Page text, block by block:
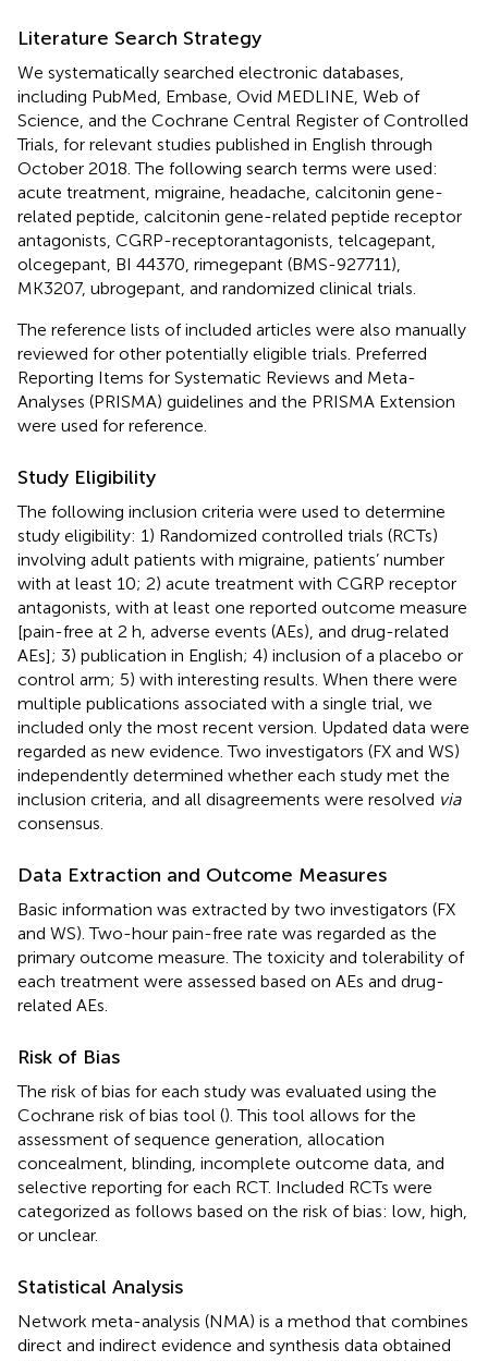
Literature Search Strategy
We systematically searched electronic databases,
including PubMed, Embase, Ovid MEDLINE, Web of
Science, and the Cochrane Central Register of Controlled
Trials, for relevant studies published in English through
October 2018. The following search terms were used:
acute treatment, migraine, headache, calcitonin gene-
related peptide, calcitonin gene-related peptide receptor
antagonists, CGRP-receptorantagonists, telcagepant,
olcegepant, BI 44370, rimegepant (BMS-927711),
MK3207, ubrogepant, and randomized clinical trials.
The reference lists of included articles were also manually
reviewed for other potentially eligible trials. Preferred
Reporting Items for Systematic Reviews and Meta-
Analyses (PRISMA) guidelines and the PRISMA Extension
were used for reference.
Study Eligibility
The following inclusion criteria were used to determine
study eligibility: 1) Randomized controlled trials (RCTs)
involving adult patients with migraine, patients’ number
with at least 10; 2) acute treatment with CGRP receptor
antagonists, with at least one reported outcome measure
[pain-free at 2 h, adverse events (AEs), and drug-related
AEs]; 3) publication in English; 4) inclusion of a placebo or
control arm; 5) with interesting results. When there were
multiple publications associated with a single trial, we
included only the most recent version. Updated data were
regarded as new evidence. Two investigators (FX and WS)
independently determined whether each study met the
inclusion criteria, and all disagreements were resolved via
consensus.
Data Extraction and Outcome Measures
Basic information was extracted by two investigators (FX
and WS). Two-hour pain-free rate was regarded as the
primary outcome measure. The toxicity and tolerability of
each treatment were assessed based on AEs and drug-
related AEs.
Risk of Bias
The risk of bias for each study was evaluated using the
Cochrane risk of bias tool (). This tool allows for the
assessment of sequence generation, allocation
concealment, blinding, incomplete outcome data, and
selective reporting for each RCT. Included RCTs were
categorized as follows based on the risk of bias: low, high,
or unclear.
Statistical Analysis
Network meta-analysis (NMA) is a method that combines
direct and indirect evidence and synthesis data obtained